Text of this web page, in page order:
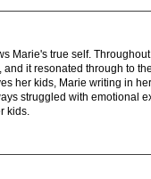
Marie's true self.
it resonated through to
her kids, Marie writing in
struggled with emotional
kids.